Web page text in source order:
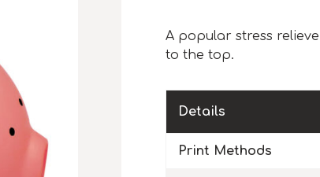
A popular stress
to the top.
Details
Print Methods